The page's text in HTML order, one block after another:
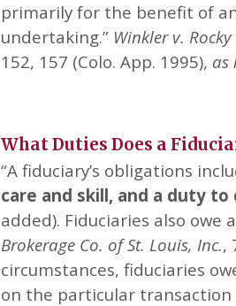
primarily for the benefit of
undertaking.” Winkler v.
152, 157 (Colo. App. 1995), as
What Duties Does a
“A fiduciary’s obligations
care and skill, and a duty
added). Fiduciaries also owe
Brokerage Co. of St. Louis, Inc.,
circumstances, fiduciaries
on the particular transaction